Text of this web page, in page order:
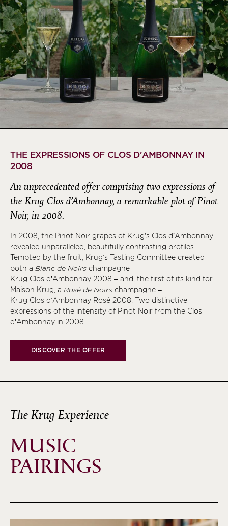
THE EXPRESSIONS OF CLOS D'AMBONNAY IN
2008
An unprecedented offer comprising two expressions of
the Krug Clos d’Ambonnay, a remarkable plot of Pinot
Noir, in 2008.
In 2008, the Pinot Noir grapes of Krug's Clos d’Ambonnay
revealed unparalleled, beautifully contrasting profiles.
Tempted by the fruit, Krug’s Tasting Committee created
both a Blanc de Noirs champagne –
Krug Clos d’Ambonnay 2008 – and, the first of its kind for
Maison Krug, a Rosé de Noirs champagne –
Krug Clos d’Ambonnay Rosé 2008. Two distinctive
expressions of the intensity of Pinot Noir from the Clos
d’Ambonnay in 2008.
DISCOVER THE OFFER
The Krug Experience
MUSIC
PAIRINGS